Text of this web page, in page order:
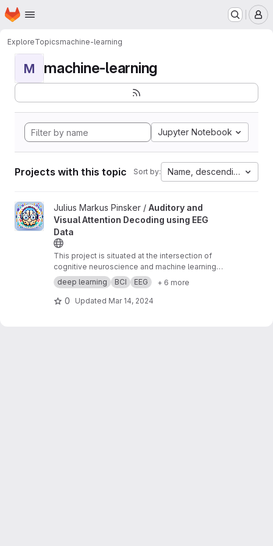
Skip to main content
Homepage
ExploreTopicsmachine-learning
M machine-learning
Jupyter Notebook
Projects with this topic Sort by: Name, descending
View Auditory and Visual Attention Decoding using EEG Data
Julius Markus Pinsker / Auditory and
Visual Attention Decoding using EEG
Data
This project is situated at the intersection of
cognitive neuroscience and machine learning,
with a focus on decoding auditory and visual
attention through electroencephalography
(EEG) data. Assigned as part of a brain pattern
deep learning BCI EEG + 6 more
0 Updated Mar 14, 2024